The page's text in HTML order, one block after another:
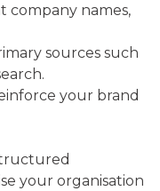
company names,
sources such
your brand
your organisation